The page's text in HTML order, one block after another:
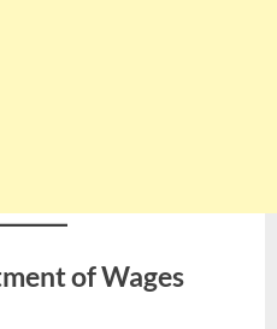
of Wages